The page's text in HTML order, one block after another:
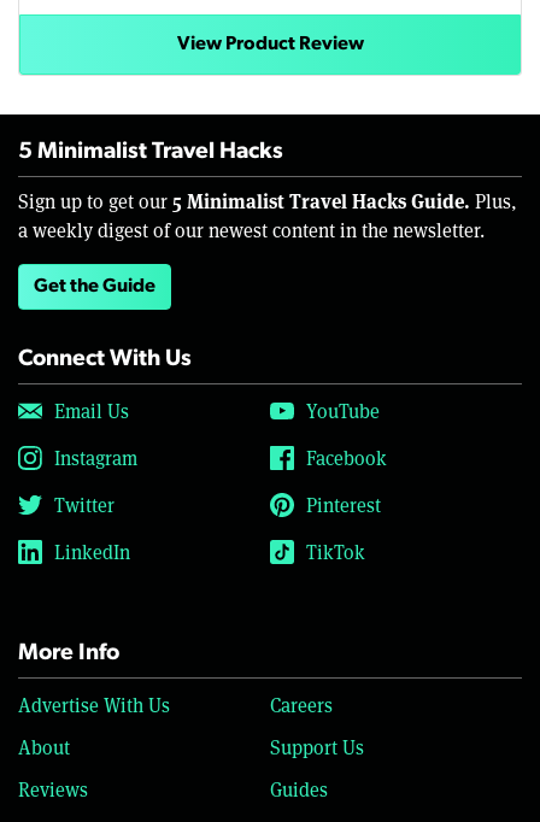
View Product Review
5 Minimalist Travel Hacks
Sign up to get our 5 Minimalist Travel Hacks Guide. Plus,
a weekly digest of our newest content in the newsletter.
Get the Guide
Connect With Us
Email Us
YouTube
Instagram
Facebook
Twitter
Pinterest
LinkedIn
TikTok
More Info
Advertise With Us
Careers
About
Support Us
Reviews
Guides